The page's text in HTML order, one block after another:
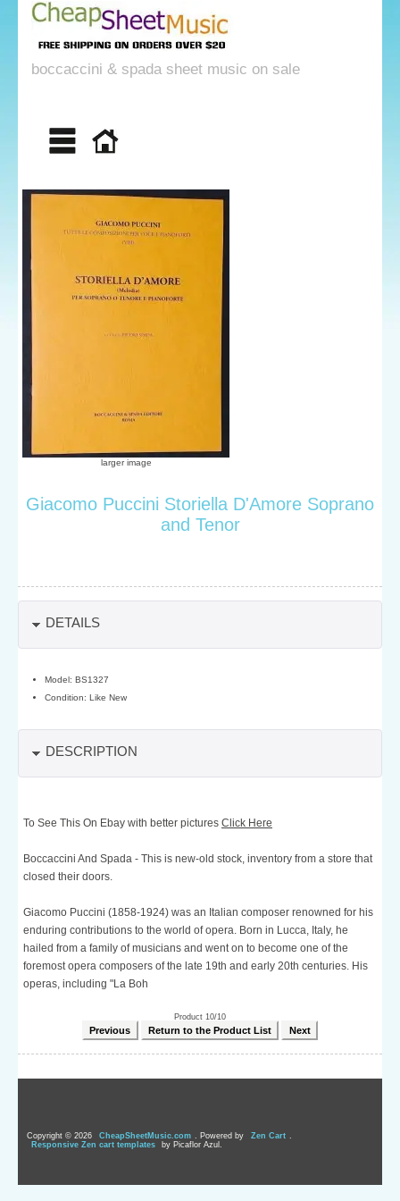
boccaccini & spada sheet music on sale
larger image
Giacomo Puccini Storiella D'Amore Soprano
and Tenor
DETAILS
Model: BS1327
Condition: Like New
DESCRIPTION
To See This On Ebay with better pictures Click Here
Boccaccini And Spada - This is new-old stock, inventory from a store that
closed their doors.
Giacomo Puccini (1858-1924) was an Italian composer renowned for his
enduring contributions to the world of opera. Born in Lucca, Italy, he
hailed from a family of musicians and went on to become one of the
foremost opera composers of the late 19th and early 20th centuries. His
operas, including "La Boh
Product 10/10
Previous Return to the Product List Next
Copyright © 2026 CheapSheetMusic.com . Powered by Zen Cart
Responsive Zen cart templates
by Picaflor Azul.